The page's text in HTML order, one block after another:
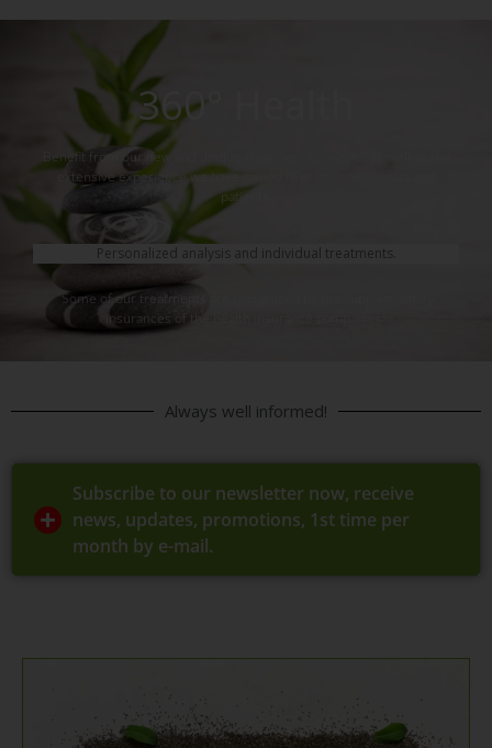
360° Health
Benefit from our new and unique treatment concepts, as well as the
extensive experience we have gained over countless years and
patients.
Personalized analysis and individual treatments.
"Some of our treatments are recognized by the supplementary
insurances of the health insurance companies"
Always well informed!
Subscribe to our newsletter now, receive
news, updates, promotions, 1st time per
month by e-mail.